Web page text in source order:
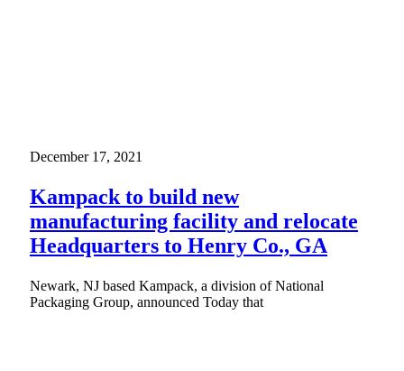
December 17, 2021
Kampack to build new
manufacturing facility and relocate
Headquarters to Henry Co., GA
Newark, NJ based Kampack, a division of National
Packaging Group, announced Today that